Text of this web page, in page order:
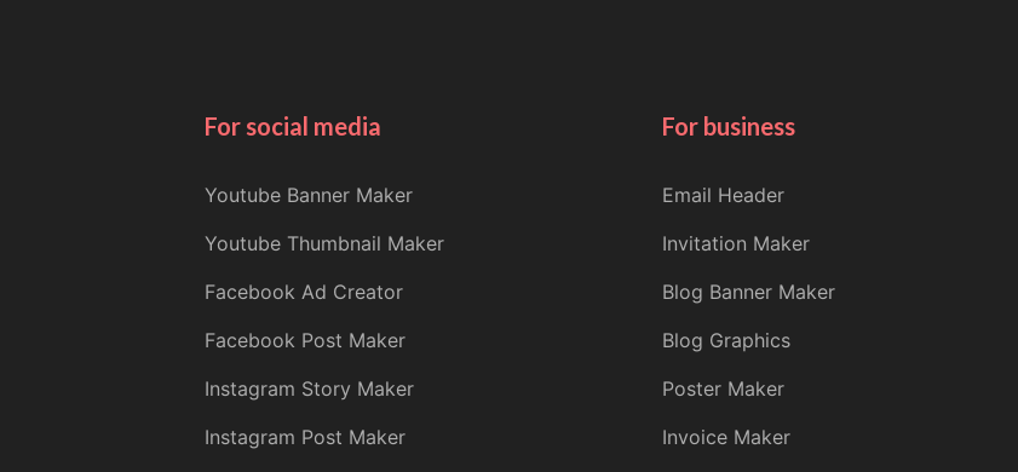
For social media
Youtube Banner Maker
Youtube Thumbnail Maker
Facebook Ad Creator
Facebook Post Maker
Instagram Story Maker
Instagram Post Maker
For business
Email Header
Invitation Maker
Blog Banner Maker
Blog Graphics
Poster Maker
Invoice Maker